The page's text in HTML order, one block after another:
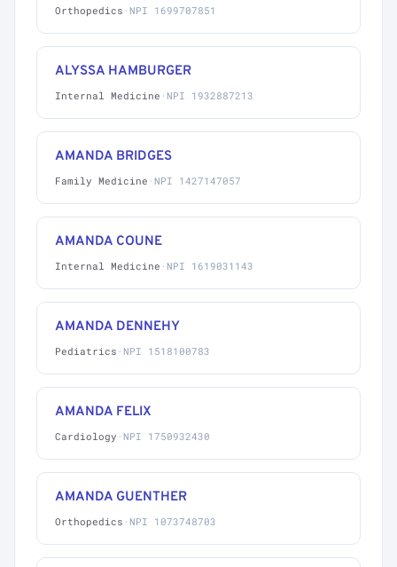
Orthopedics · NPI 1699707851
ALYSSA HAMBURGER
Internal Medicine · NPI 1932887213
AMANDA BRIDGES
Family Medicine · NPI 1427147057
AMANDA COUNE
Internal Medicine · NPI 1619031143
AMANDA DENNEHY
Pediatrics · NPI 1518100783
AMANDA FELIX
Cardiology · NPI 1750932430
AMANDA GUENTHER
Orthopedics · NPI 1073748703